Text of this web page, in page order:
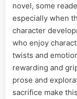
novel, some
especially when
character
who enjoy
twists and
rewarding and
prose and
sacrifice make